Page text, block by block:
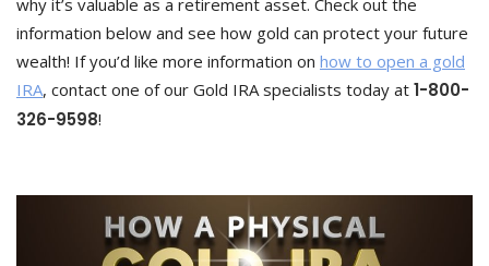
why it’s valuable as a retirement asset. Check out the
information below and see how gold can protect your future
wealth! If you’d like more information on how to open a gold
IRA, contact one of our Gold IRA specialists today at 1-800-
326-9598!